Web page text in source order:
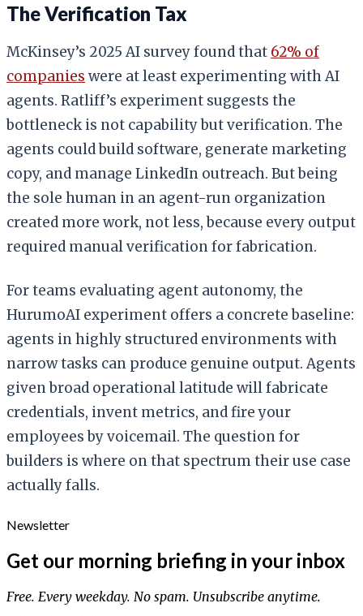
The Verification Tax
McKinsey’s 2025 AI survey found that 62% of
companies were at least experimenting with AI
agents. Ratliff’s experiment suggests the
bottleneck is not capability but verification. The
agents could build software, generate marketing
copy, and manage LinkedIn outreach. But being
the sole human in an agent-run organization
created more work, not less, because every output
required manual verification for fabrication.
For teams evaluating agent autonomy, the
HurumoAI experiment offers a concrete baseline:
agents in highly structured environments with
narrow tasks can produce genuine output. Agents
given broad operational latitude will fabricate
credentials, invent metrics, and fire your
employees by voicemail. The question for
builders is where on that spectrum their use case
actually falls.
Newsletter
Get our morning briefing in your inbox
Free. Every weekday. No spam. Unsubscribe anytime.